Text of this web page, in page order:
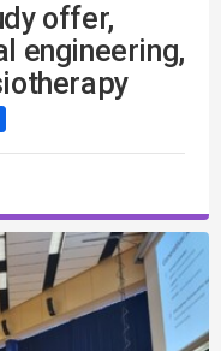
offer,
engineering,